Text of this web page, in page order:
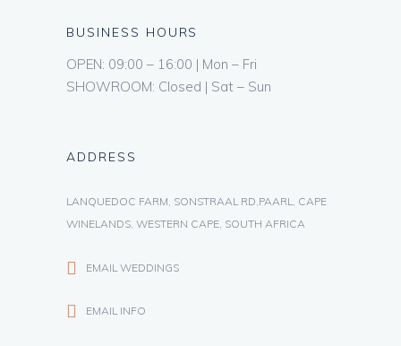
BUSINESS HOURS
OPEN: 09:00 – 16:00 | Mon – Fri
SHOWROOM: Closed | Sat – Sun
ADDRESS
LANQUEDOC FARM, SONSTRAAL RD,PAARL, CAPE
WINELANDS, WESTERN CAPE, SOUTH AFRICA
EMAIL WEDDINGS
EMAIL INFO